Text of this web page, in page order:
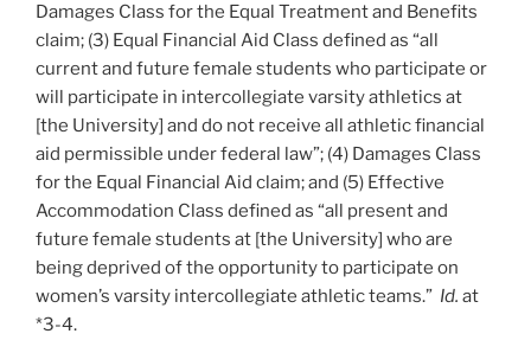
Damages Class for the Equal Treatment and Benefits
claim; (3) Equal Financial Aid Class defined as “all
current and future female students who participate or
will participate in intercollegiate varsity athletics at
[the University] and do not receive all athletic financial
aid permissible under federal law”; (4) Damages Class
for the Equal Financial Aid claim; and (5) Effective
Accommodation Class defined as “all present and
future female students at [the University] who are
being deprived of the opportunity to participate on
women’s varsity intercollegiate athletic teams.” Id. at
*3-4.